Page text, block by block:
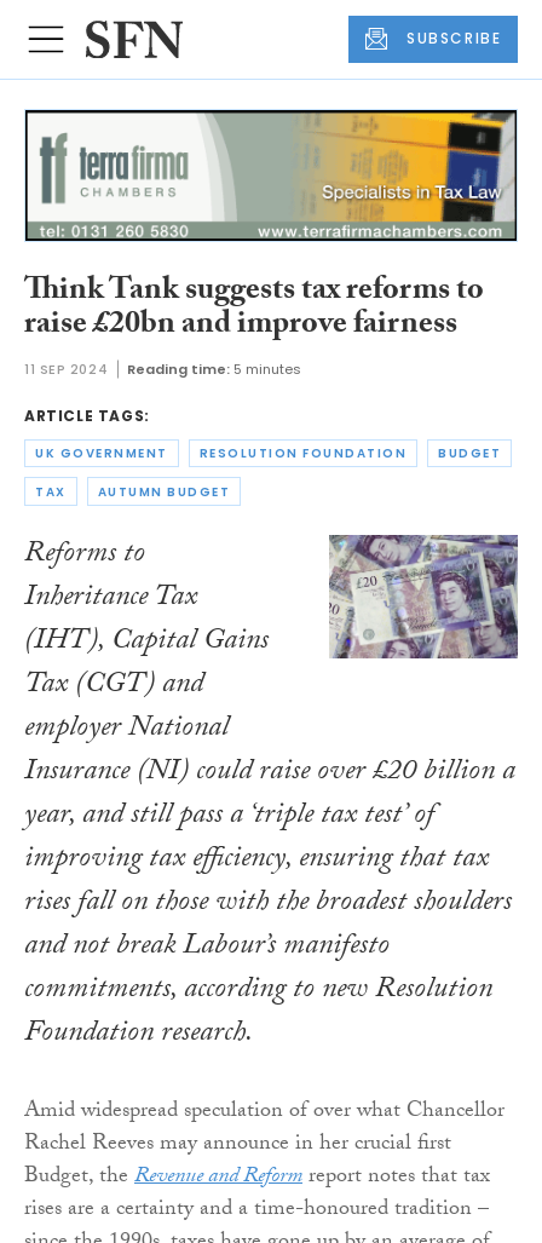
SUBSCRIBE
Think Tank suggests tax reforms to
raise £20bn and improve fairness
11 SEP 2024 Reading time: 5 minutes
ARTICLE TAGS:
UK GOVERNMENT RESOLUTION FOUNDATION BUDGET
TAX AUTUMN BUDGET
Reforms to
Inheritance Tax
(IHT), Capital Gains
Tax (CGT) and
employer National
Insurance (NI) could raise over £20 billion a
year, and still pass a ‘triple tax test’ of
improving tax efficiency, ensuring that tax
rises fall on those with the broadest shoulders
and not break Labour’s manifesto
commitments, according to new Resolution
Foundation research.
Amid widespread speculation of over what Chancellor
Rachel Reeves may announce in her crucial first
Budget, theRevenue and Reformreport notes that tax
rises are a certainty and a time-honoured tradition –